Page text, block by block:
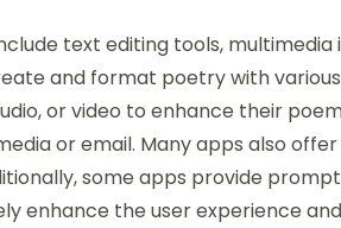
text editing tools, multimedia
and format poetry with
or video to enhance their
or email. Many apps also
some apps provide
enhance the user experience